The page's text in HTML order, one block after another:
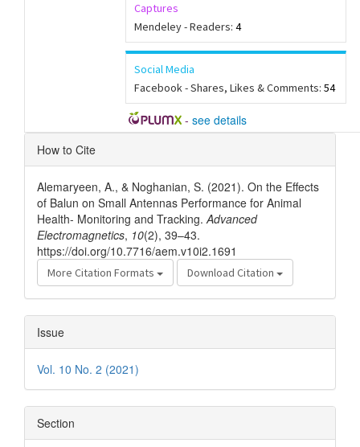
Captures
Mendeley - Readers: 4
Social Media
Facebook - Shares, Likes & Comments: 54
- see details
Article
Details
How to Cite
Alemaryeen, A., & Noghanian, S. (2021). On the Effects
of Balun on Small Antennas Performance for Animal
Health- Monitoring and Tracking.Advanced
Electromagnetics, 10(2), 39–43.
https://doi.org/10.7716/aem.v10i2.1691
More Citation Formats Download Citation
Issue
Vol. 10 No. 2 (2021)
Section